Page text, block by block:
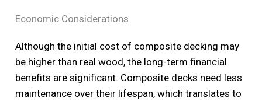
Economic Considerations
Although the initial cost of composite decking may
be higher than real wood, the long-term financial
benefits are significant. Composite decks need less
maintenance over their lifespan, which translates to